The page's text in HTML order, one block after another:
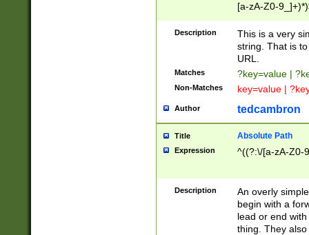
[a-zA-Z0-
Description
This is a very
string. That is
URL.
Matches ?key=value |
Non-Matches key=value |
Author tedcambron
Title Absolute Path
Expression ^((?:\/[a-zA-Z0-
Description
An overly
begin with a
lead or end
thing. They